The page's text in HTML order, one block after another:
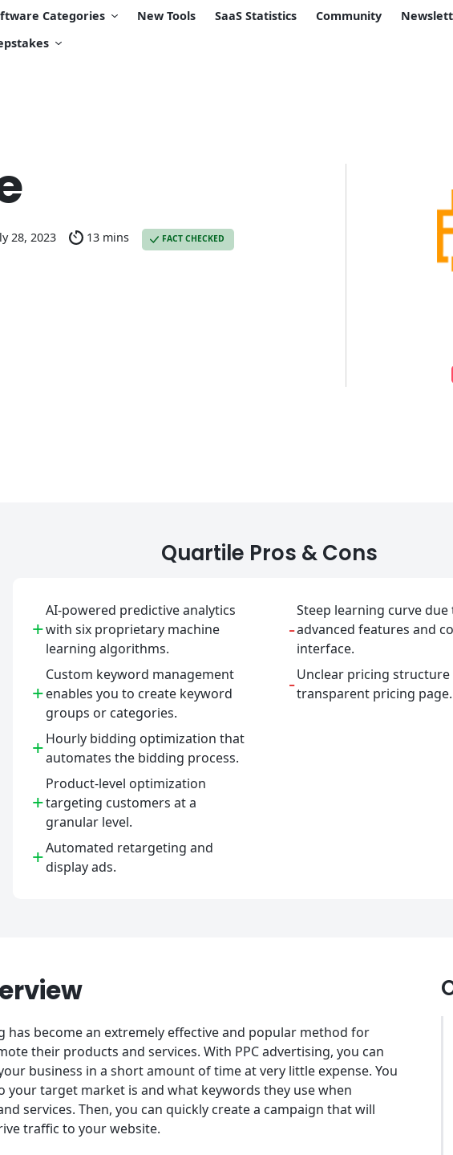
Categories New Tools SaaS Statistics Community
28, 2023 13 mins FACT CHECKED
Quartile Pros & Cons
+
AI-powered predictive analytics
with six proprietary machine
learning algorithms.
+
Custom keyword management
enables you to create keyword
groups or categories.
+Hourly bidding optimization that
automates the bidding process.
+
Product-level optimization
targeting customers at a
granular level.
+Automated retargeting and
display ads.
-
Steep learning curve due
advanced features and
interface.
-Unclear pricing
transparent pricing page.
has become an extremely effective and popular method for
their products and services. With PPC advertising, you can
business in a short amount of time at very little expense. You
your target market is and what keywords they use when
services. Then, you can quickly create a campaign that will
traffic to your website.